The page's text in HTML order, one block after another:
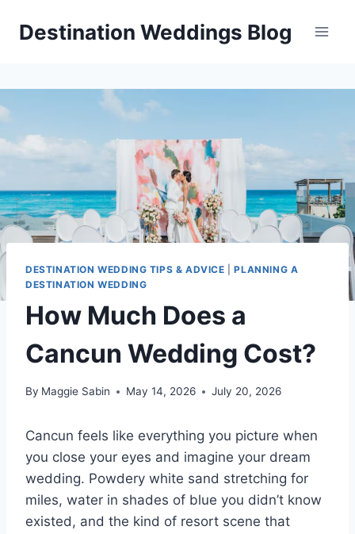
Destination Weddings Blog
DESTINATION WEDDING TIPS & ADVICE |PLANNING A
DESTINATION WEDDING
How Much Does a
Cancun Wedding Cost?
By Maggie Sabin May 14, 2026 July 20, 2026
Cancun feels like everything you picture when
you close your eyes and imagine your dream
wedding. Powdery white sand stretching for
miles, water in shades of blue you didn’t know
existed, and the kind of resort scene that